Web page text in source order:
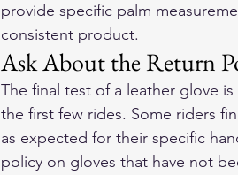
provide specific palm
consistent product.
Ask About the Return
The final test of a leather glove
the first few rides. Some riders
as expected for their specific
policy on gloves that have not